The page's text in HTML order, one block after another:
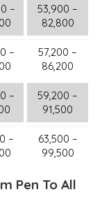
–
53,900 –
82,800
–
57,200 –
86,200
–
59,200 –
91,500
–
63,500 –
99,500
Pen To All